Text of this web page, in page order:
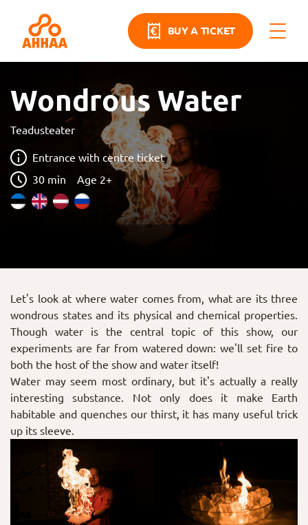
BUY A TICKET
Wondrous Water
Teadusteater
Entrance with centre ticket
30 min
Age 2+
Let's look at where water comes from, what are its three
wondrous states and its physical and chemical properties.
Though water is the central topic of this show, our
experiments are far from watered down: we'll set fire to
both the host of the show and water itself!
Water may seem most ordinary, but it's actually a really
interesting substance. Not only does it make Earth
habitable and quenches our thirst, it has many useful trick
up its sleeve.